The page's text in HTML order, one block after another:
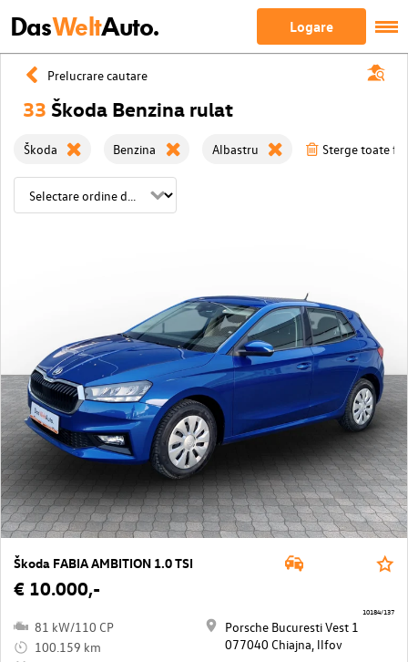
DasWeltAuto. Logare
Prelucrare cautare
33 Škoda Benzina rulat
Škoda Benzina Albastru Sterge toate
Škoda FABIA AMBITION 1.0 TSI
€ 10.000,-
81 kW/110 CP
100.159 km
Porsche Bucuresti Vest 1
077040 Chiajna, llfov
10184/137